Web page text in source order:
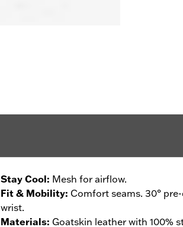
Stay Cool: Mesh for airflow.
Fit & Mobility: Comfort seams. 30°
wrist.
Materials: Goatskin leather with 100%